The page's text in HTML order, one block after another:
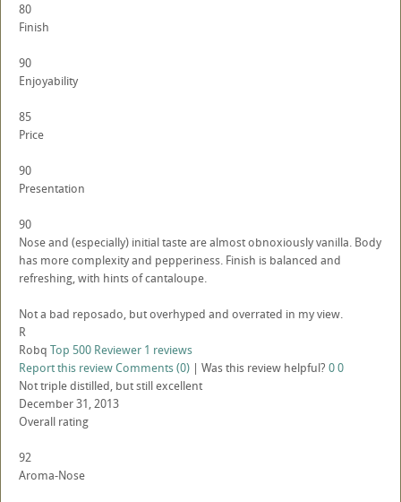
80
Finish
90
Enjoyability
85
Price
90
Presentation
90
Nose and (especially) initial taste are almost obnoxiously vanilla. Body
has more complexity and pepperiness. Finish is balanced and
refreshing, with hints of cantaloupe.
Not a bad reposado, but overhyped and overrated in my view.
R
Robq Top 500 Reviewer 1 reviews
Report this reviewComments (0) | Was this review helpful? 00
Not triple distilled, but still excellent
December 31, 2013
Overall rating
92
Aroma-Nose